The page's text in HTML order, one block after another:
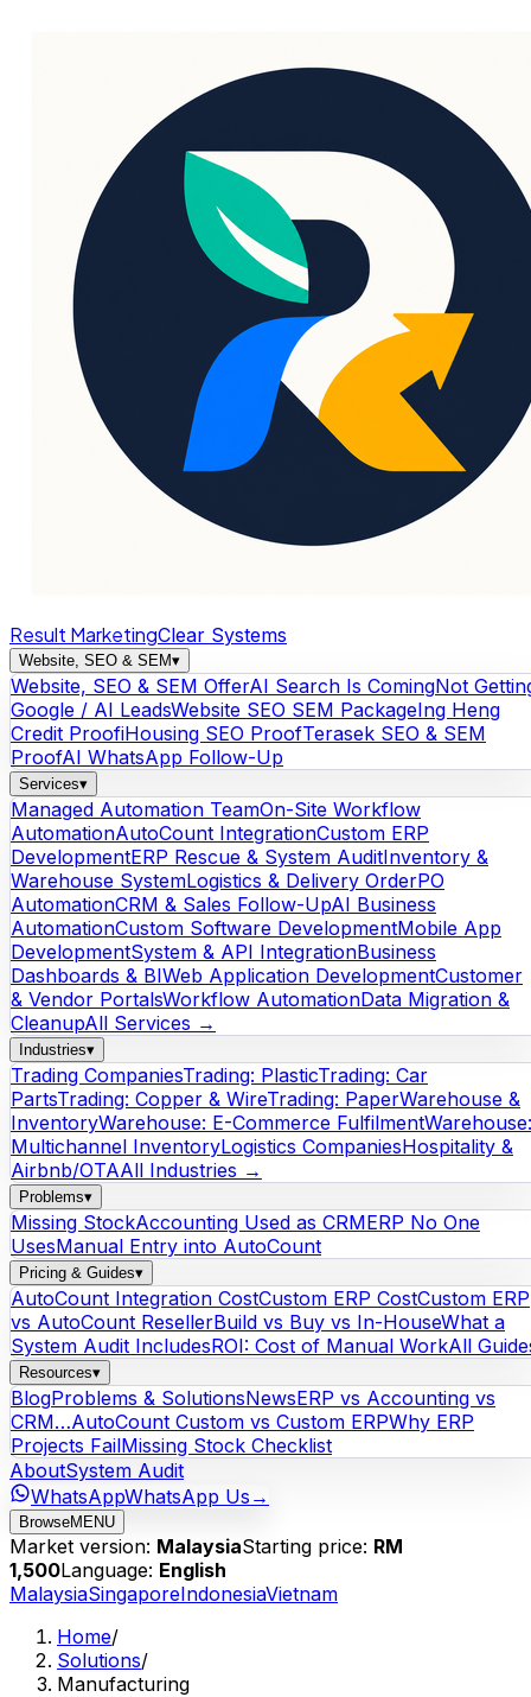
Result MarketingClear Systems
Website, SEO & SEM▾
Website, SEO & SEM OfferAI Search Is ComingNot
Google / AI LeadsWebsite SEO SEM PackageIng Heng
Credit ProofiHousing SEO ProofTerasek SEO & SEM
ProofAI WhatsApp Follow-Up
Services▾
Managed Automation TeamOn-Site Workflow
AutomationAutoCount IntegrationCustom ERP
DevelopmentERP Rescue & System AuditInventory &
Warehouse SystemLogistics & Delivery OrderPO
AutomationCRM & Sales Follow-UpAI Business
AutomationCustom Software DevelopmentMobile App
DevelopmentSystem & API IntegrationBusiness
Dashboards & BIWeb Application DevelopmentCustomer
& Vendor PortalsWorkflow AutomationData Migration &
CleanupAll Services →
Industries▾
Trading CompaniesTrading: PlasticTrading: Car
PartsTrading: Copper & WireTrading: PaperWarehouse &
InventoryWarehouse: E-Commerce FulfilmentWarehouse:
Multichannel InventoryLogistics CompaniesHospitality &
Airbnb/OTAAll Industries →
Problems▾
Missing StockAccounting Used as CRMERP No One
UsesManual Entry into AutoCount
Pricing & Guides▾
AutoCount Integration CostCustom ERP CostCustom ERP
vs AutoCount ResellerBuild vs Buy vs In-HouseWhat a
System Audit IncludesROI: Cost of Manual WorkAll
Resources▾
BlogProblems & SolutionsNewsERP vs Accounting vs
CRM…AutoCount Custom vs Custom ERPWhy ERP
Projects FailMissing Stock Checklist
AboutSystem Audit
WhatsAppWhatsApp Us →
BrowseMENU
Market version: MalaysiaStarting price: RM
1,500Language: English
MalaysiaSingaporeIndonesiaVietnam
Home/
Solutions/
Manufacturing